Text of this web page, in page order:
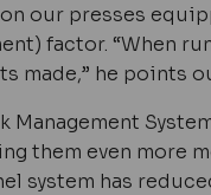
our presses
factor. “When
made,” he points
them even more
system has